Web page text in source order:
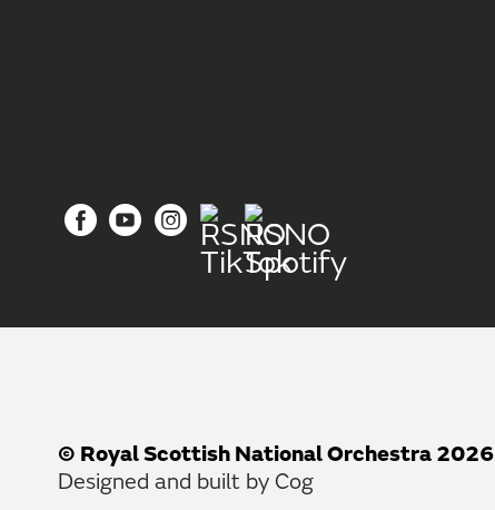
© Royal Scottish National Orchestra 2026
Designed and built by Cog